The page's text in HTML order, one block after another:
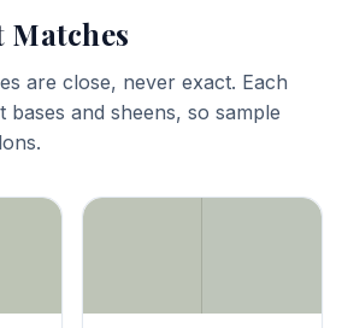
Matches
are close, never exact. Each
bases and sheens, so sample